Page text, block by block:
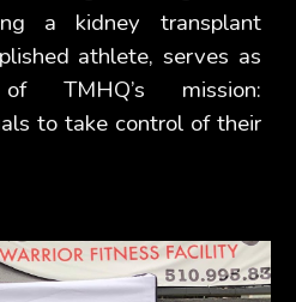
a kidney transplant
athlete, serves as
TMHQ’s mission:
to take control of their